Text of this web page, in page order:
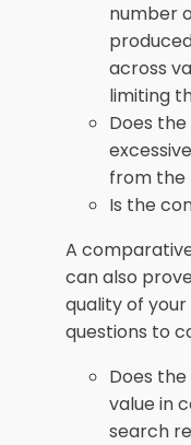
number
across
limiting
Does
from the
Is the
A
can also
quality of
questions to
Does
value in
search